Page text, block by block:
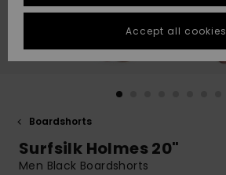
conversation
fastest answer
to your
question.
to the most
common
STORELOCATOR
GIFTCARDS
Boardshorts
Surfsilk Holmes 20"
Men Black Boardshorts
Accept all cookies